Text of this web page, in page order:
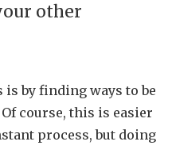
other
is by finding ways to be
course, this is easier
process, but doing